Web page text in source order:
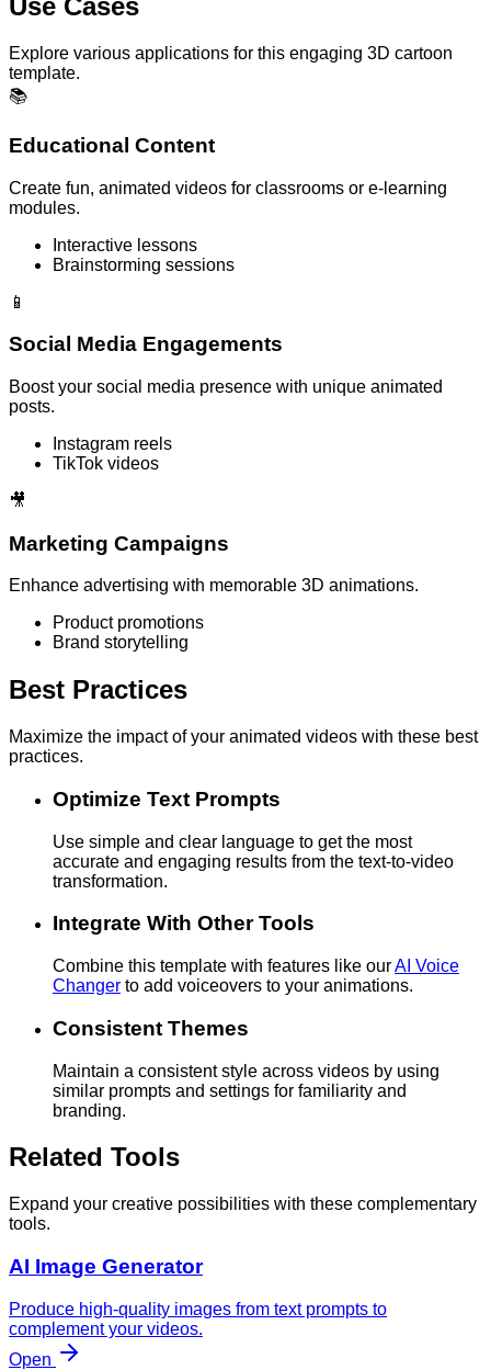
Use Cases
Explore various applications for this engaging 3D cartoon
template.
📚
Educational Content
Create fun, animated videos for classrooms or e-learning
modules.
Interactive lessons
Brainstorming sessions
📱
Social Media Engagements
Boost your social media presence with unique animated
posts.
Instagram reels
TikTok videos
🎥
Marketing Campaigns
Enhance advertising with memorable 3D animations.
Product promotions
Brand storytelling
Best Practices
Maximize the impact of your animated videos with these best
practices.
Optimize Text Prompts
Use simple and clear language to get the most
accurate and engaging results from the text-to-video
transformation.
Integrate With Other Tools
Combine this template with features like ourAI Voice
Changer to add voiceovers to your animations.
Consistent Themes
Maintain a consistent style across videos by using
similar prompts and settings for familiarity and
branding.
Related Tools
Expand your creative possibilities with these complementary
tools.
AI Image Generator
Produce high-quality images from text prompts to
complement your videos.
Open